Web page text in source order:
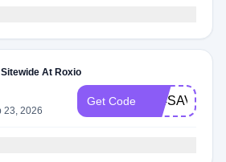
At Roxio
23, 2026
Get Code 404SAVE10